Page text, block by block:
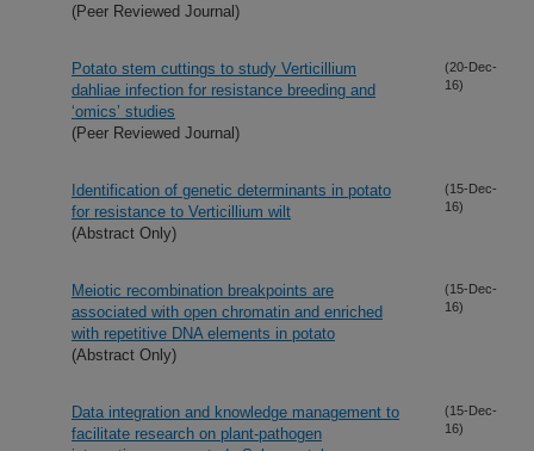
(Peer Reviewed Journal)
Potato stem cuttings to study Verticillium
dahliae infection for resistance breeding and
‘omics’ studies
(Peer Reviewed Journal)
(20-Dec-
16)
Identification of genetic determinants in potato
for resistance to Verticillium wilt
(Abstract Only)
(15-Dec-
16)
Meiotic recombination breakpoints are
associated with open chromatin and enriched
with repetitive DNA elements in potato
(Abstract Only)
(15-Dec-
16)
Data integration and knowledge management to
facilitate research on plant-pathogen
(15-Dec-
16)